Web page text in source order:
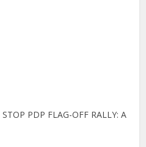
PDP FLAG-OFF RALLY: A